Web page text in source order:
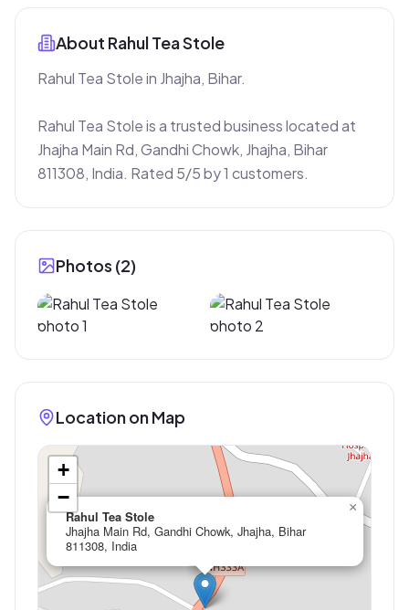
About Rahul Tea Stole
Rahul Tea Stole in Jhajha, Bihar.
Rahul Tea Stole is a trusted business located at
Jhajha Main Rd, Gandhi Chowk, Jhajha, Bihar
811308, India. Rated 5/5 by 1 customers.
Photos (2)
Location on Map
Rahul Tea Stole
Jhajha Main Rd, Gandhi Chowk, Jhajha, Bihar
811308, India
×
+
−